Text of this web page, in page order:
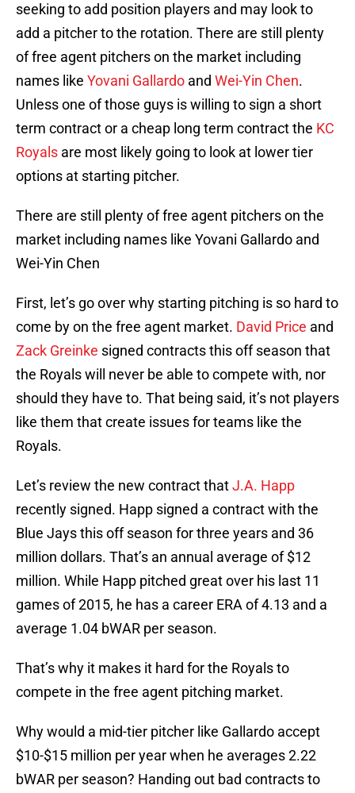
seeking to add position players and may look to
add a pitcher to the rotation. There are still plenty
of free agent pitchers on the market including
names like Yovani Gallardo and Wei-Yin Chen.
Unless one of those guys is willing to sign a short
term contract or a cheap long term contract the KC
Royals are most likely going to look at lower tier
options at starting pitcher.
There are still plenty of free agent pitchers on the
market including names like Yovani Gallardo and
Wei-Yin Chen
First, let’s go over why starting pitching is so hard to
come by on the free agent market. David Price and
Zack Greinke signed contracts this off season that
the Royals will never be able to compete with, nor
should they have to. That being said, it’s not players
like them that create issues for teams like the
Royals.
Let’s review the new contract thatJ.A. Happ
recently signed. Happ signed a contract with the
Blue Jays this off season for three years and 36
million dollars. That’s an annual average of $12
million. While Happ pitched great over his last 11
games of 2015, he has a career ERA of 4.13 and a
average 1.04 bWAR per season.
That’s why it makes it hard for the Royals to
compete in the free agent pitching market.
Why would a mid-tier pitcher like Gallardo accept
$10-$15 million per year when he averages 2.22
bWAR per season? Handing out bad contracts to